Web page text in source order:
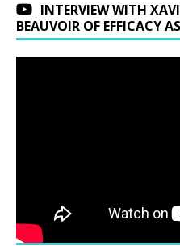
INTERVIEW WITH
BEAUVOIR OF EFFICACY